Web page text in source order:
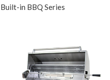
Built-in BBQ Series